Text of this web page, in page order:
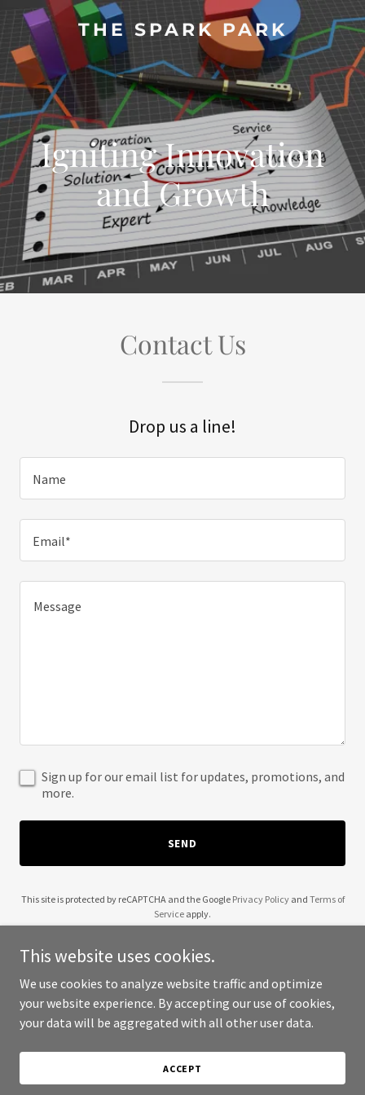
THE SPARK PARK
Igniting Innovation
and Growth
Contact Us
Drop us a line!
Name
Email*
Sign up for our email list for updates, promotions, and
more.
SEND
This site is protected by reCAPTCHA and the Google Privacy Policyand Terms of
Service apply.
Copyright © 2025 The Spark Park - All Rights Reserved.
This website uses cookies.
We use cookies to analyze website traffic and optimize
your website experience. By accepting our use of cookies,
your data will be aggregated with all other user data.
ACCEPT